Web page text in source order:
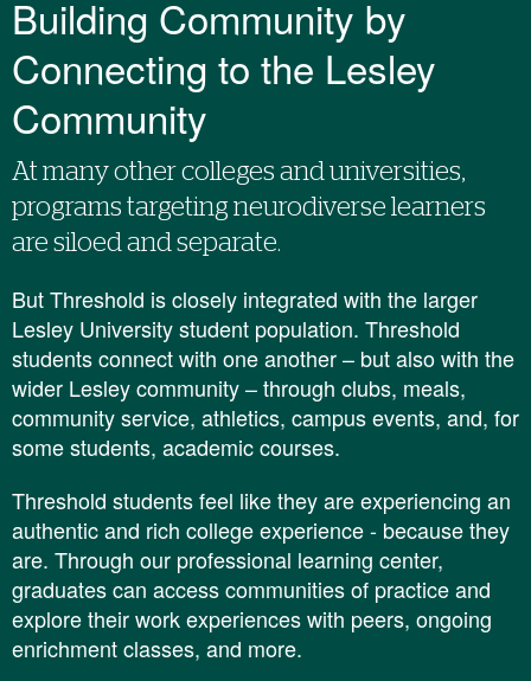
​Building Community by
Connecting to the Lesley
Community
At many other colleges and universities,
programs targeting neurodiverse learners
are siloed and separate.
But Threshold is closely integrated with the larger
Lesley University student population. Threshold
students connect with one another – but also with the
wider Lesley community – through clubs, meals,
community service, athletics, campus events, and, for
some students, academic courses.
Threshold students feel like they are experiencing an
authentic and rich college experience - because they
are. Through our professional learning center,
graduates can access communities of practice and
explore their work experiences with peers, ongoing
enrichment classes, and more.